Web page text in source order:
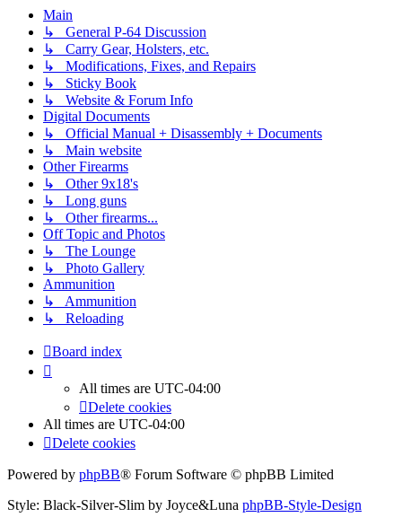
Main
↳ General P-64 Discussion
↳ Carry Gear, Holsters, etc.
↳ Modifications, Fixes, and Repairs
↳ Sticky Book
↳ Website & Forum Info
Digital Documents
↳ Official Manual + Disassembly + Documents
↳ Main website
Other Firearms
↳ Other 9x18's
↳ Long guns
↳ Other firearms...
Off Topic and Photos
↳ The Lounge
↳ Photo Gallery
Ammunition
↳ Ammunition
↳ Reloading
Board index
All times are UTC-04:00
Delete cookies
All times are UTC-04:00
Delete cookies
Powered by phpBB® Forum Software © phpBB Limited
Style: Black-Silver-Slim by Joyce&Luna phpBB-Style-Design